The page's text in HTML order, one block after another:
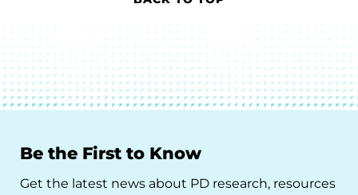
Be the First to Know
Get the latest news about PD research, resources